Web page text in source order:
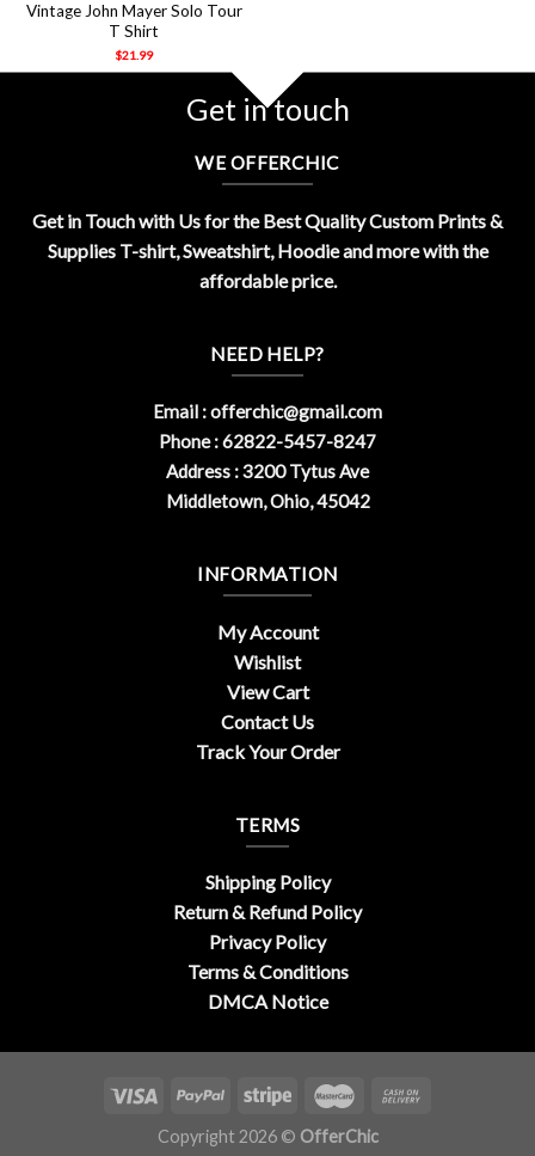
Vintage John Mayer Solo Tour
T Shirt
$21.99
Get in touch
WE OFFERCHIC
Get in Touch with Us for the Best Quality Custom Prints &
Supplies T-shirt, Sweatshirt, Hoodie and more with the
affordable price.
NEED HELP?
Email :offerchic@gmail.com
Phone : 62822-5457-8247
Address : 3200 Tytus Ave
Middletown, Ohio, 45042
INFORMATION
My Account
Wishlist
View Cart
Contact Us
Track Your Order
TERMS
Shipping Policy
Return & Refund Policy
Privacy Policy
Terms & Conditions
DMCA Notice
Copyright 2026 © OfferChic